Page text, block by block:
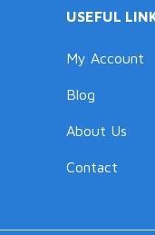
USEFUL
My Account
Blog
About Us
Contact